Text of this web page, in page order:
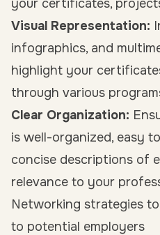
your certificates,
Visual Representation:
infographics, and
highlight your
through various
Clear Organization:
is well-organized, easy
concise descriptions of
relevance to your
Networking strategies
to potential employers